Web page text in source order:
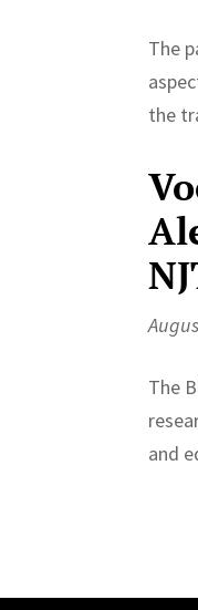
The
the
The
and